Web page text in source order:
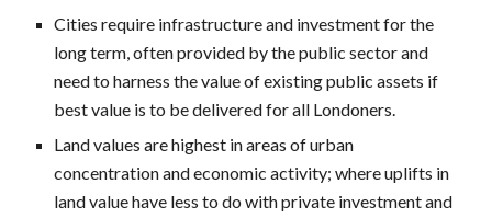
Cities require infrastructure and investment for the
long term, often provided by the public sector and
need to harness the value of existing public assets if
best value is to be delivered for all Londoners.
Land values are highest in areas of urban
concentration and economic activity; where uplifts in
land value have less to do with private investment and